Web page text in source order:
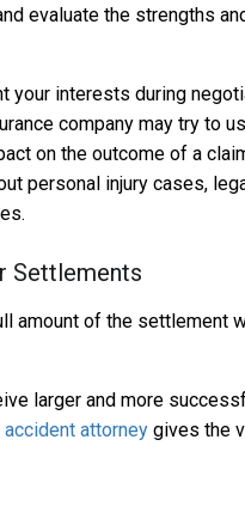
evaluate the strengths
your interests during
company may try to
on the outcome of a
personal injury cases,
Settlements
amount of the settlement
larger and more
accident attorney gives the